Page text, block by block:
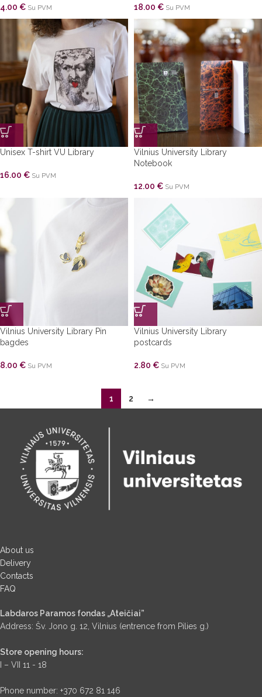
4.00 € Su PVM 18.00 € Su PVM
Unisex T-shirt VU Library
16.00 € Su PVM
Vilnius University Library
Notebook
12.00 € Su PVM
Vilnius University Library Pin
bagdes
8.00 € Su PVM
Vilnius University Library
postcards
2.80 € Su PVM
1 2 →
About us
Delivery
Contacts
FAQ
Labdaros Paramos fondas „Ateičiai”
Address: Šv. Jono g. 12, Vilnius (entrence from Pilies g.)
Store opening hours:
I – VII 11 - 18
Phone number: +370 672 81 146